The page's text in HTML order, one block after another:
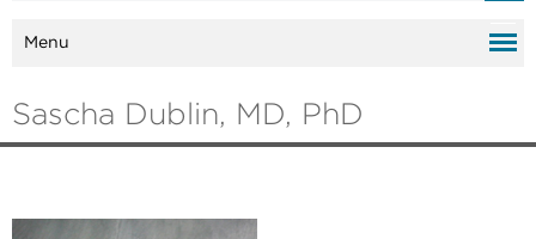
Menu
Sascha Dublin, MD, PhD